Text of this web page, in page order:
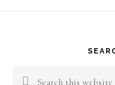
Search